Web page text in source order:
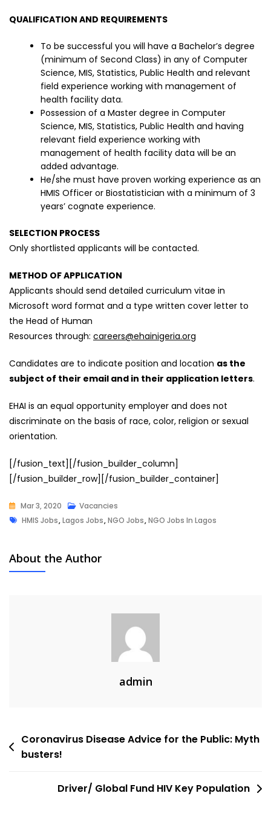
QUALIFICATION AND REQUIREMENTS
To be successful you will have a Bachelor’s degree
(minimum of Second Class) in any of Computer
Science, MIS, Statistics, Public Health and relevant
field experience working with management of
health facility data.
Possession of a Master degree in Computer
Science, MIS, Statistics, Public Health and having
relevant field experience working with
management of health facility data will be an
added advantage.
He/she must have proven working experience as an
HMIS Officer or Biostatistician with a minimum of 3
years’ cognate experience.
SELECTION PROCESS
Only shortlisted applicants will be contacted.
METHOD OF APPLICATION
Applicants should send detailed curriculum vitae in
Microsoft word format and a type written cover letter to
the Head of Human
Resources through: careers@ehainigeria.org
Candidates are to indicate position and location as the
subject of their email and in their application letters.
EHAI is an equal opportunity employer and does not
discriminate on the basis of race, color, religion or sexual
orientation.
[/fusion_text][/fusion_builder_column]
[/fusion_builder_row][/fusion_builder_container]
Mar 3, 2020
Vacancies
Tags
HMIS Jobs,Lagos Jobs,NGO Jobs,NGO Jobs In Lagos
About the Author
admin
Post
navigation
Coronavirus Disease Advice for the Public: Myth
busters!
Driver/ Global Fund HIV Key Population